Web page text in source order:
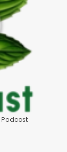
Podcast